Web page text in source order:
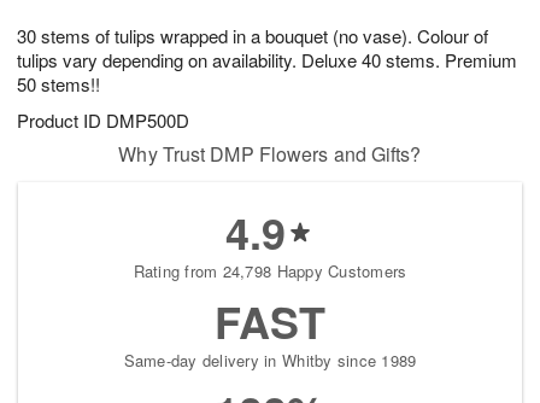
30 stems of tulips wrapped in a bouquet (no vase). Colour of
tulips vary depending on availability. Deluxe 40 stems. Premium
50 stems!!
Product ID DMP500D
Why Trust DMP Flowers and Gifts?
4.9
Rating from 24,798 Happy Customers
FAST
Same-day delivery in Whitby since 1989